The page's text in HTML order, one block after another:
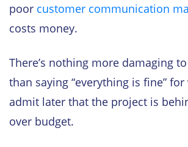
poor customer communication
costs money.
There’s nothing more damaging
than saying “everything is fine”
admit later that the project is
over budget.